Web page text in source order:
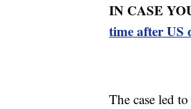
IN CASE
time after US
The case led